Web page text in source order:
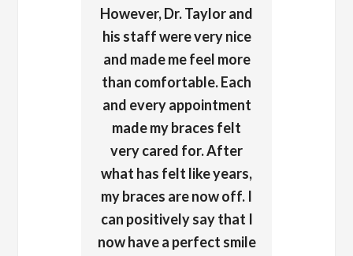
However, Dr. Taylor and
his staff were very nice
and made me feel more
than comfortable. Each
and every appointment
made my braces felt
very cared for. After
what has felt like years,
my braces are now off. I
can positively say that I
now have a perfect smile